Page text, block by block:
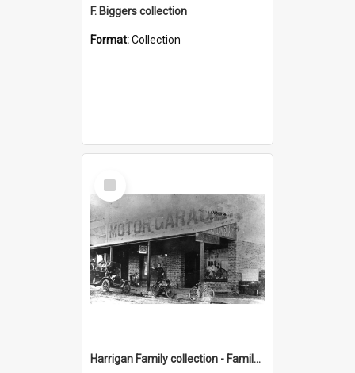
F. Biggers collection
Format:Collection
Select
Item
Harrigan Family collection - Family Photographs